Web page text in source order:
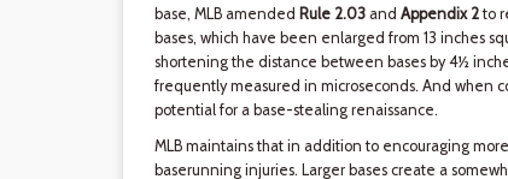
base, MLB amended Rule 2.03and Appendix 2to
bases, which have been enlarged from 13 inches
shortening the distance between bases by 4½
frequently measured in microseconds. And when
potential for a base-stealing renaissance.
MLB maintains that in addition to encouraging
baserunning injuries. Larger bases create a